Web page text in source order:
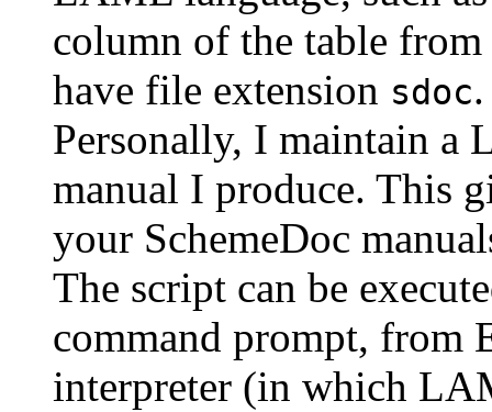
column of the table
have file extension sdoc.
Personally, I maintain a
manual I produce. This
your SchemeDoc
The script can be
command prompt, from
interpreter (in which